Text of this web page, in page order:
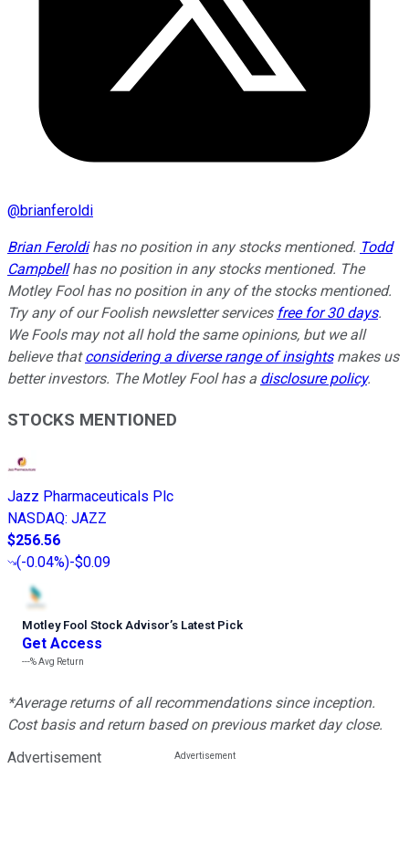
@brianferoldi
Brian Feroldihas no position in any stocks mentioned. Todd
Campbellhas no position in any stocks mentioned. The
Motley Fool has no position in any of the stocks mentioned.
Try any of our Foolish newsletter services free for 30 days.
We Fools may not all hold the same opinions, but we all
believe thatconsidering a diverse range of insightsmakes us
better investors. The Motley Fool has a disclosure policy.
STOCKS MENTIONED
Jazz Pharmaceuticals Plc
NASDAQ: JAZZ
$256.56
(-0.04%)-$0.09
Motley Fool Stock Advisor’s Latest Pick
Get Access
---%Avg Return
*Average returns of all recommendations since inception.
Cost basis and return based on previous market day close.
Advertisement